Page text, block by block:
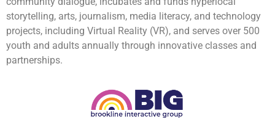
storytelling, arts, journalism, media literacy, and technology
projects, including Virtual Reality (VR), and serves over 500
youth and adults annually through innovative classes and
partnerships.